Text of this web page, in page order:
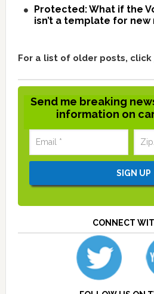
Protected: What if the
isn’t a template for new
For a list of older posts, click
Send me breaking
information on
CONNECT